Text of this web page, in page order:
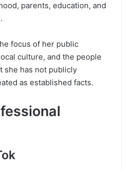
parents, education, and
focus of her public
culture, and the people
she has not publicly
as established facts.